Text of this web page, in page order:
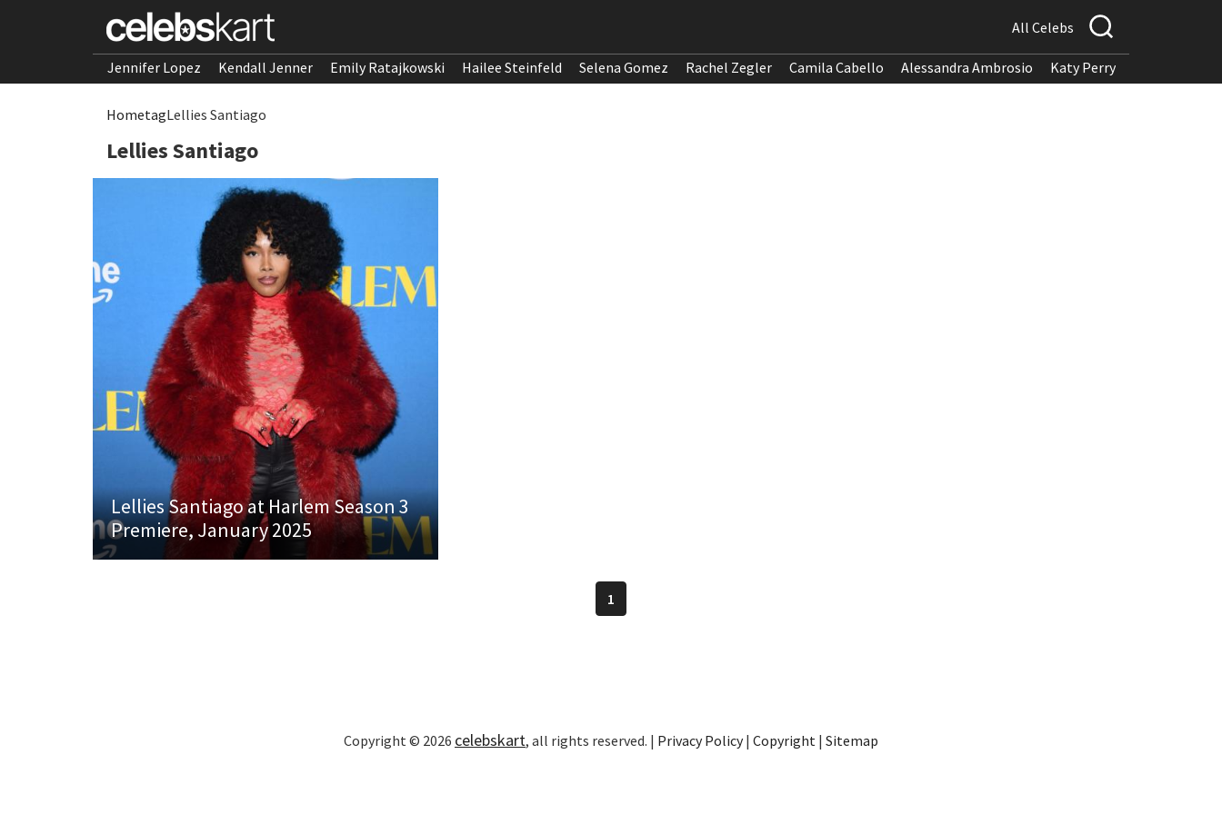
All Celebs
Jennifer Lopez Kendall Jenner Emily Ratajkowski Hailee Steinfeld Selena Gomez Rachel Zegler Camila Cabello Alessandra Ambrosio Katy Perry
HometagLellies Santiago
Lellies Santiago
Lellies Santiago at Harlem Season 3
Premiere, January 2025
1
Copyright © 2026 celebskart, all rights reserved. | Privacy Policy| Copyright | Sitemap